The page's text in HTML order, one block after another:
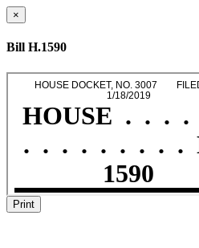
×
Bill H.1590
Print